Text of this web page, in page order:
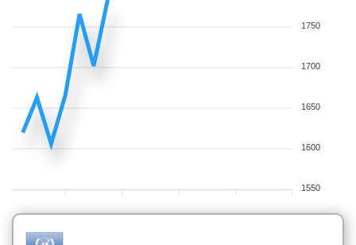
1750
1700
1650
1600
1550